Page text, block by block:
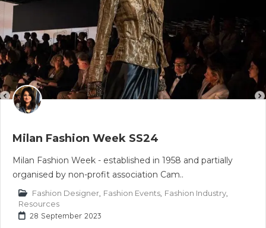
Milan Fashion Week SS24
Milan Fashion Week - established in 1958 and partially
organised by non-profit association Cam..
Fashion Designer Fashion Events Fashion Industry
Resources
28 September 2023